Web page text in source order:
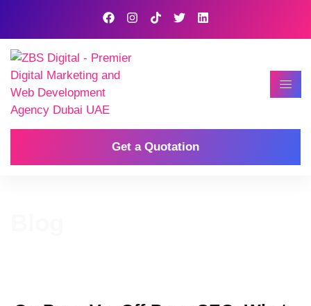
Get a Quotation